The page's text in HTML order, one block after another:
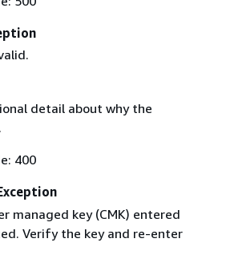
detail about why the
400
managed key (CMK) entered
Verify the key and re-enter